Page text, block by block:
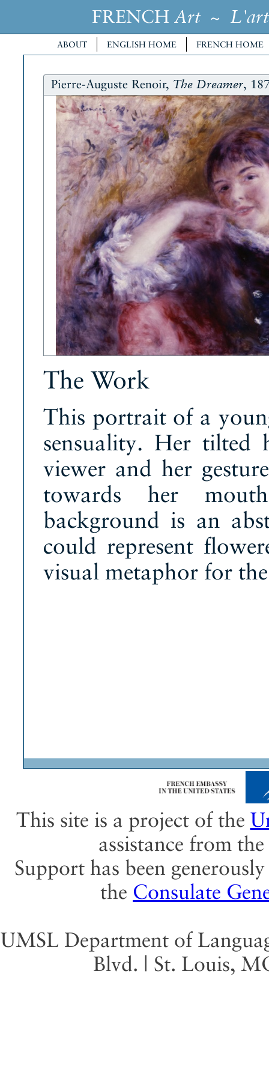
FRENCH Art~ L'art
ABOUT ENGLISH HOME FRENCH HOME
Pierre-Auguste Renoir, The Dreamer,
The Work
This portrait of a
sensuality. Her tilted
viewer and her
towards her
background is an
could represent
visual metaphor for
This site is a project of the
assistance from the
Support has been
the Consulate
UMSL Department of
Blvd. | St. Louis,